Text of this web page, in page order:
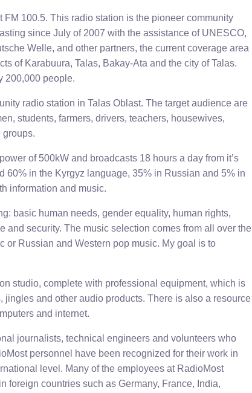
FM 100.5. This radio station is the pioneer community
since July of 2007 with the assistance of UNESCO,
Welle, and other partners, the current coverage area
of Karabuura, Talas, Bakay-Ata and the city of Talas.
200,000 people.
radio station in Talas Oblast. The target audience are
students, farmers, drivers, teachers, housewives,
of 500kW and broadcasts 18 hours a day from it’s
60% in the Kyrgyz language, 35% in Russian and 5% in
information and music.
basic human needs, gender equality, human rights,
and security. The music selection comes from all over the
or Russian and Western pop music. My goal is to
studio, complete with professional equipment, which is
and other audio products. There is also a resource
and internet.
journalists, technical engineers and volunteers who
personnel have been recognized for their work in
level. Many of the employees at RadioMost
foreign countries such as Germany, France, India,